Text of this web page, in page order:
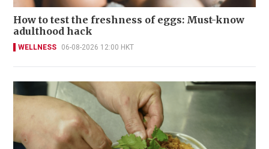
How to test the freshness of eggs: Must-know
adulthood hack
WELLNESS 06-08-2026 12:00 HKT